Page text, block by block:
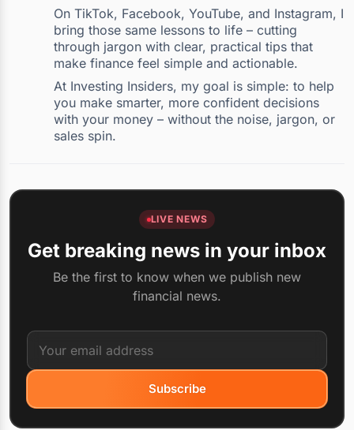
On TikTok, Facebook, YouTube, and Instagram, I
bring those same lessons to life – cutting
through jargon with clear, practical tips that
make finance feel simple and actionable.
At Investing Insiders, my goal is simple: to help
you make smarter, more confident decisions
with your money – without the noise, jargon, or
sales spin.
LIVE NEWS
Get breaking news in your inbox
Be the first to know when we publish new
financial news.
Subscribe